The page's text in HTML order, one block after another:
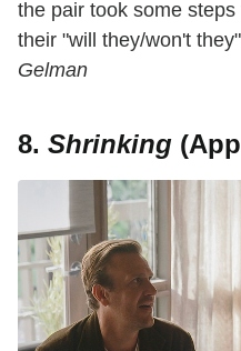
the pair took some
their "will they/won't
Gelman
8. Shrinking